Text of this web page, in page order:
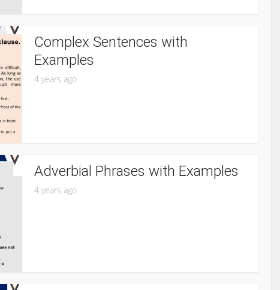
Complex Sentences with
Examples
4 years ago
Adverbial Phrases with Examples
4 years ago